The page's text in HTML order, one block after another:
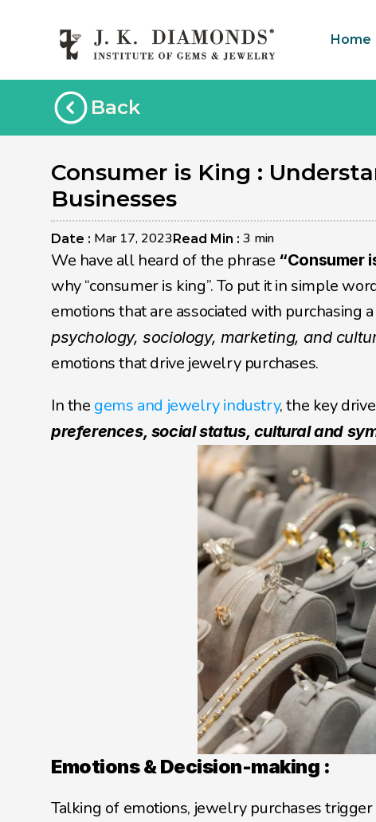
Home
Back
Consumer is King :
Businesses
Date : Mar 17, 2023Read Min : 3 min
We have all heard of the phrase “Consumer
why “consumer is king”. To put it in simple
psychology, sociology, marketing, and
emotions that drive jewelry purchases.
In the gems and jewelry industry, the key
preferences, social status, cultural and
Emotions & Decision-making :
Talking of emotions, jewelry purchases